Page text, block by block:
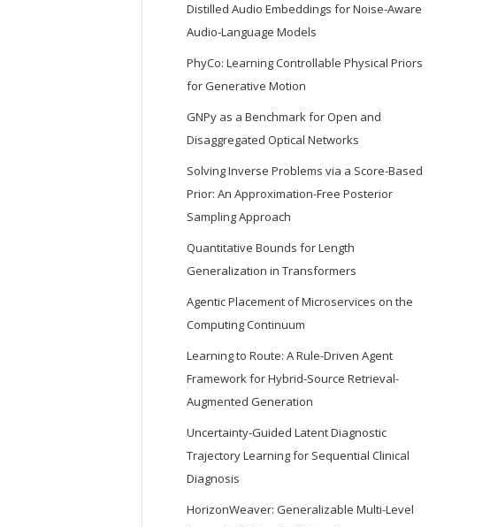
Distilled Audio Embeddings for Noise-Aware
Audio-Language Models
PhyCo: Learning Controllable Physical Priors
for Generative Motion
GNPy as a Benchmark for Open and
Disaggregated Optical Networks
Solving Inverse Problems via a Score-Based
Prior: An Approximation-Free Posterior
Sampling Approach
Quantitative Bounds for Length
Generalization in Transformers
Agentic Placement of Microservices on the
Computing Continuum
Learning to Route: A Rule-Driven Agent
Framework for Hybrid-Source Retrieval-
Augmented Generation
Uncertainty-Guided Latent Diagnostic
Trajectory Learning for Sequential Clinical
Diagnosis
HorizonWeaver: Generalizable Multi-Level